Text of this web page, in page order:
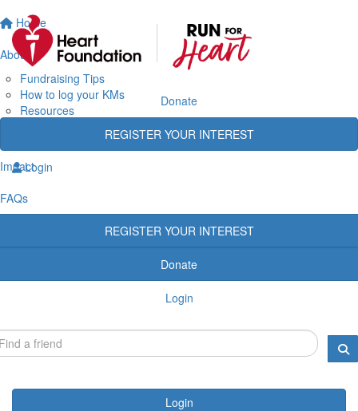
Home
About
Fundraising Tips
How to log your KMs
Resources
Impact
FAQs
REGISTER YOUR INTEREST
Donate
Login
Login
Donate
REGISTER YOUR INTEREST
Login